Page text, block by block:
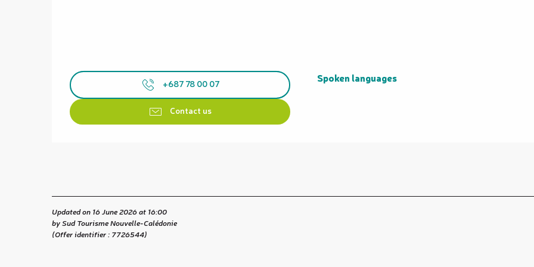
+687 78 00 07
Contact us
Spoken languages
Spoken languages
Updated on 16 June 2026 at 16:00
by Sud Tourisme Nouvelle-Calédonie
(Offer identifier : 7726544)